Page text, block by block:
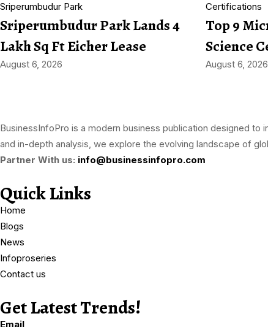
Sriperumbudur Park Lands 4
Lakh Sq Ft Eicher Lease
August 6, 2026
Top 9
Science
August 6, 2026
BusinessInfoPro is a modern business publication designed
and in-depth analysis, we explore the evolving landscape of
Partner With us: info@businessinfopro.com
Quick Links
Home
Blogs
News
Infoproseries
Contact us
Get Latest Trends!
Email